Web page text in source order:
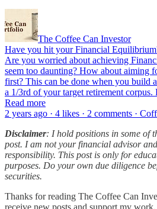
The Coffee Can Investor
Have you hit your Financial
Are you worried about achieving
seem too daunting? How about aiming
first? This can be done when you build
a 1/3rd of your target retirement
Read more
2 years ago · 4 likes · 2 comments ·
Disclaimer: I hold positions in some of
post. I am not your financial advisor
responsibility. This post is only for
purposes. Do your own due diligence
securities.
Thanks for reading The Coffee Can